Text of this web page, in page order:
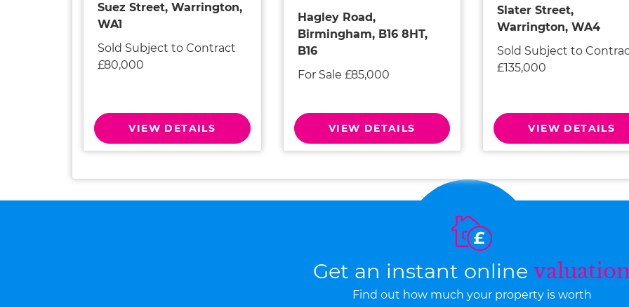
Suez Street, Warrington,
WA1
Sold Subject to Contract
£80,000
VIEW DETAILS
Hagley Road,
Birmingham, B16 8HT,
B16
For Sale £85,000
VIEW DETAILS
Slater Street,
Warrington, WA4
Sold Subject to
£135,000
VIEW DETAILS
Get an instant online
Find out how much your property is worth